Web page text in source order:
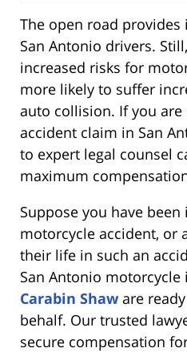
The open road
San Antonio drivers.
increased risks for
more likely to suffer
auto collision. If you
accident claim in San
to expert legal counsel
maximum
Suppose you have
motorcycle accident, or
their life in such an
San Antonio
Carabin Shaw are
behalf. Our trusted
secure compensation